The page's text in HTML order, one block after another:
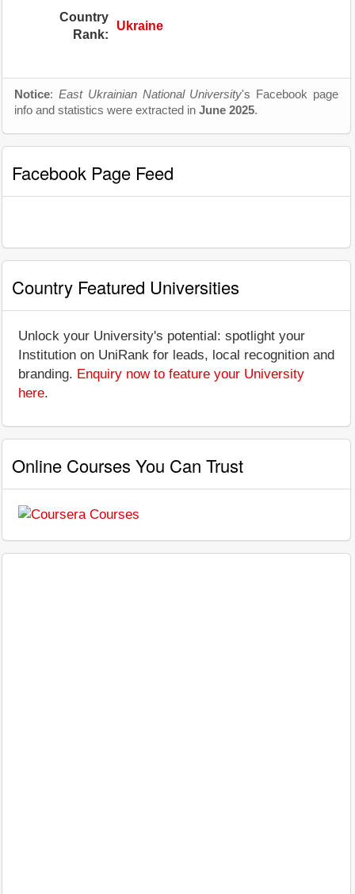
Country
Rank:
Ukraine
Notice: East Ukrainian National University's Facebook page
info and statistics were extracted in June 2025.
Facebook Page Feed
Country Featured Universities
Unlock your University's potential: spotlight your
Institution on UniRank for leads, local recognition and
branding. Enquiry now to feature your University
here.
Online Courses You Can Trust